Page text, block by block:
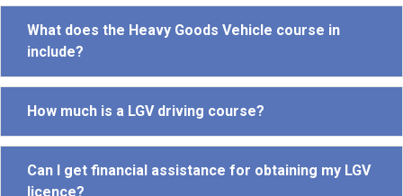
What does the Heavy Goods Vehicle course in
include?
How much is a LGV driving course?
Can I get financial assistance for obtaining my LGV
licence?